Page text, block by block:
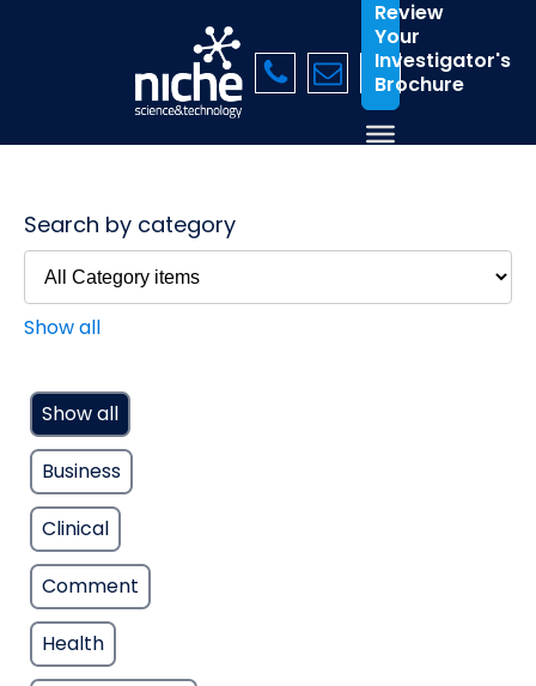
Review
Your
Investigator's
Brochure
Search by category
Show all
Show all
Business
Clinical
Comment
Health